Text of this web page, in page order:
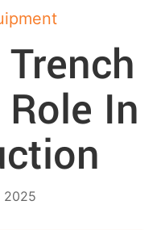
In
2025